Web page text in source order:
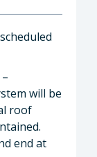
will be
roof
end at